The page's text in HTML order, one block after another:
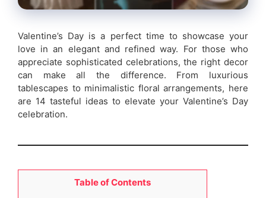
Valentine’s Day is a perfect time to showcase your
love in an elegant and refined way. For those who
appreciate sophisticated celebrations, the right decor
can make all the difference. From luxurious
tablescapes to minimalistic floral arrangements, here
are 14 tasteful ideas to elevate your Valentine’s Day
celebration.
Table of Contents